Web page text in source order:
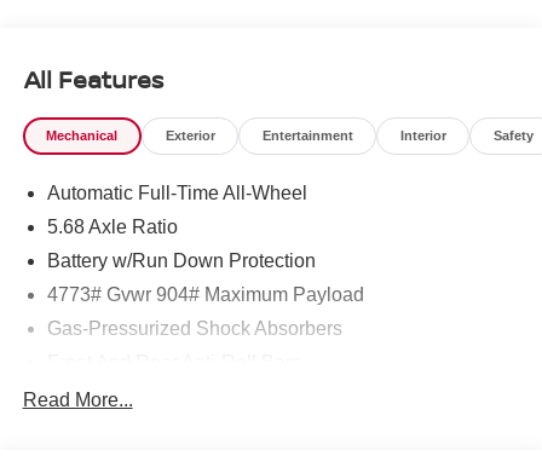
All Features
Mechanical Exterior Entertainment Interior Safety
Automatic Full-Time All-Wheel
5.68 Axle Ratio
Battery w/Run Down Protection
4773# Gvwr 904# Maximum Payload
Gas-Pressurized Shock Absorbers
Electric Power-Assist Speed-Sensing Steering
Read More...